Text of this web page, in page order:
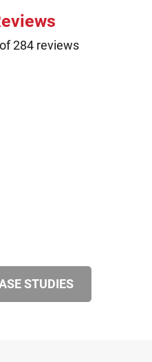
284 reviews
STUDIES